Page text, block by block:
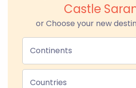
Castle
or Choose your new
Continents
Countries